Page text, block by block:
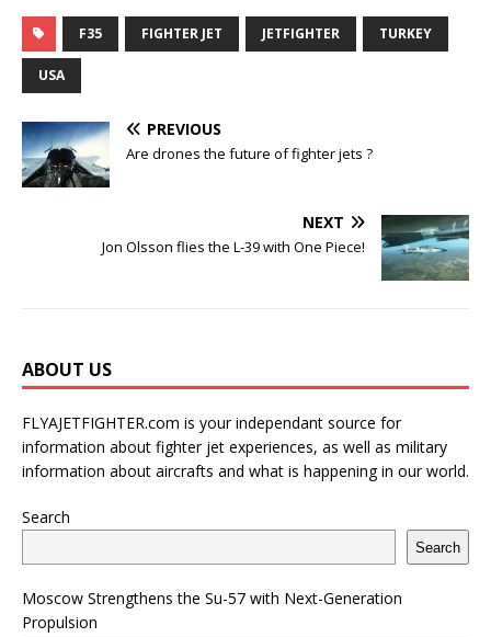
F35 FIGHTER JET JETFIGHTER TURKEY
USA
PREVIOUS
Are drones the future of fighter jets ?
NEXT
Jon Olsson flies the L-39 with One Piece!
ABOUT US
FLYAJETFIGHTER.com is your independant source for
information about fighter jet experiences, as well as military
information about aircrafts and what is happening in our world.
Search
Search
Moscow Strengthens the Su-57 with Next-Generation
Propulsion